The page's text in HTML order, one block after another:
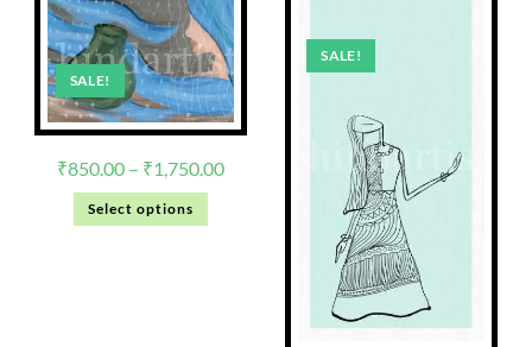
SALE!
₹850.00 – ₹1,750.00
Select options
SALE!